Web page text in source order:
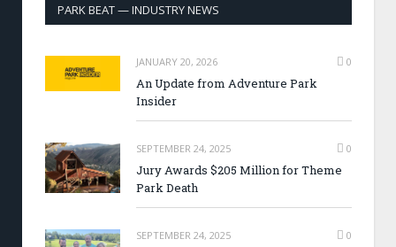
PARK BEAT — INDUSTRY NEWS
JANUARY 20, 2026 0
An Update from Adventure Park
Insider
SEPTEMBER 24, 2025 0
Jury Awards $205 Million for Theme
Park Death
SEPTEMBER 24, 2025 0